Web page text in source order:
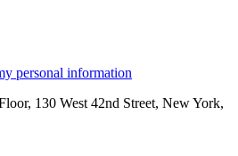
personal information
130 West 42nd Street, New York,